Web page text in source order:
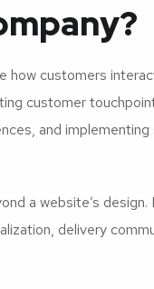
how customers
customer
and
a website’s design.
delivery